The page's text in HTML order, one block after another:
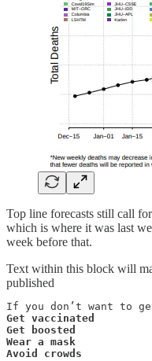
Top line forecasts still call
which is where it was last
week before that.
Text within this block will
published
Get vaccinated
Get boosted
Wear a mask
Avoid crowds